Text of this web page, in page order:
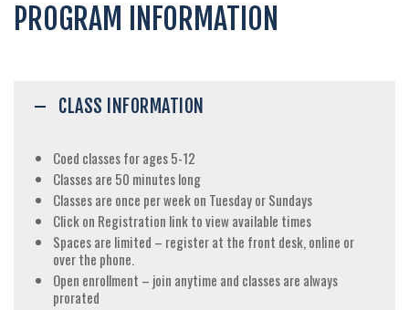
PROGRAM INFORMATION
CLASS INFORMATION
Coed classes for ages 5-12
Classes are 50 minutes long
Classes are once per week on Tuesday or Sundays
Click on Registration link to view available times
Spaces are limited – register at the front desk, online or
over the phone.
Open enrollment – join anytime and classes are always
prorated